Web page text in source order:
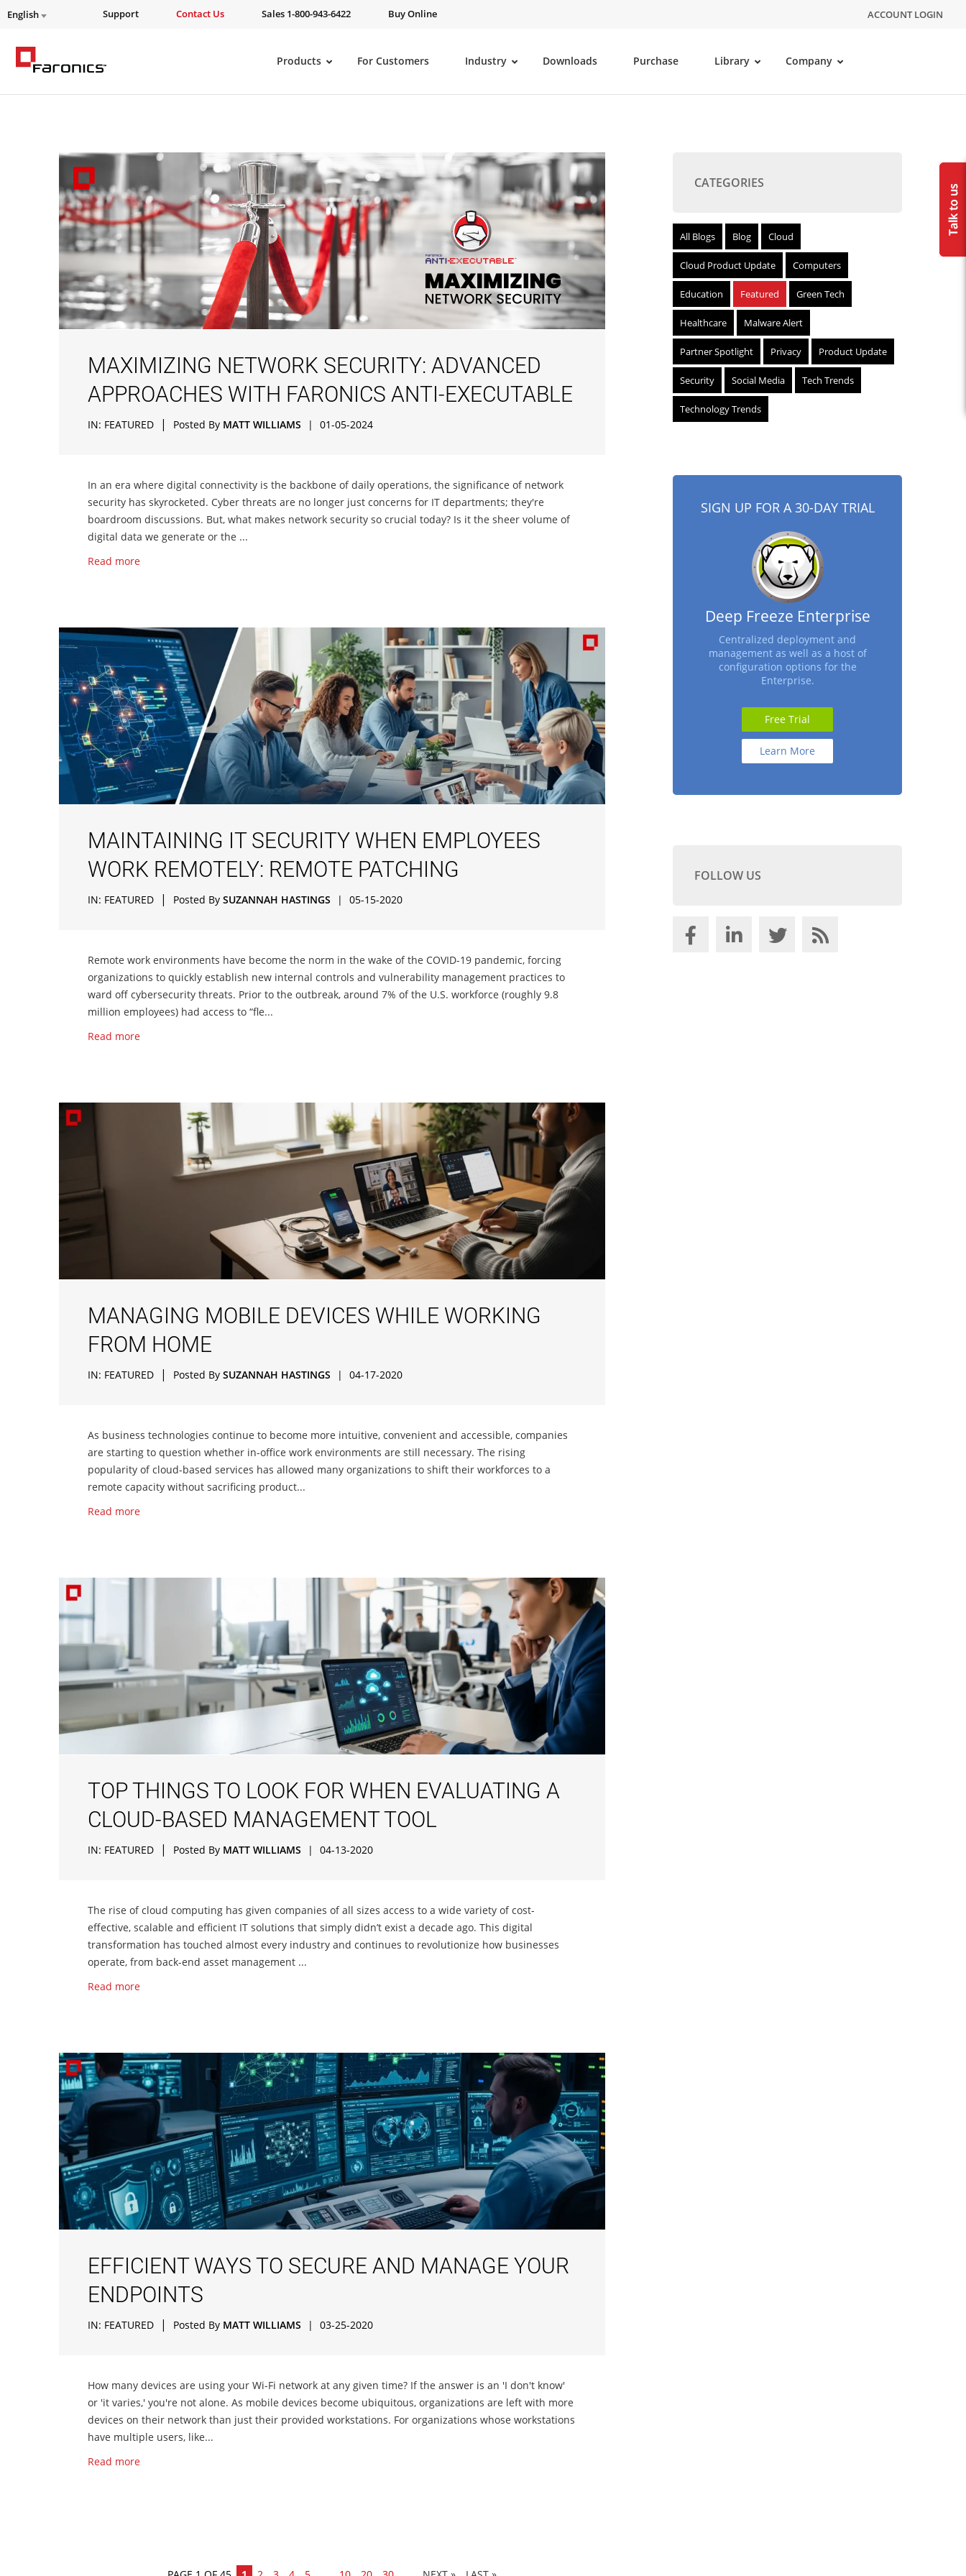
English Support Contact Us Sales 1-800-943-6422 Buy Online ACCOUNT LOGIN
Products For Customers Industry Downloads Purchase Library Company
MAXIMIZING NETWORK SECURITY: ADVANCED
APPROACHES WITH FARONICS ANTI-EXECUTABLE
IN: FEATURED | Posted By MATT WILLIAMS | 01-05-2024
In an era where digital connectivity is the backbone of daily operations, the significance of network
security has skyrocketed. Cyber threats are no longer just concerns for IT departments; they're
boardroom discussions. But, what makes network security so crucial today? Is it the sheer volume of
digital data we generate or the ...
Read more
MAINTAINING IT SECURITY WHEN EMPLOYEES
WORK REMOTELY: REMOTE PATCHING
IN: FEATURED | Posted By SUZANNAH HASTINGS | 05-15-2020
Remote work environments have become the norm in the wake of the COVID-19 pandemic, forcing
organizations to quickly establish new internal controls and vulnerability management practices to
ward off cybersecurity threats. Prior to the outbreak, around 7% of the U.S. workforce (roughly 9.8
million employees) had access to “fle...
Read more
MANAGING MOBILE DEVICES WHILE WORKING
FROM HOME
IN: FEATURED | Posted By SUZANNAH HASTINGS | 04-17-2020
As business technologies continue to become more intuitive, convenient and accessible, companies
are starting to question whether in-office work environments are still necessary. The rising
popularity of cloud-based services has allowed many organizations to shift their workforces to a
remote capacity without sacrificing product...
Read more
TOP THINGS TO LOOK FOR WHEN EVALUATING A
CLOUD-BASED MANAGEMENT TOOL
IN: FEATURED | Posted By MATT WILLIAMS | 04-13-2020
The rise of cloud computing has given companies of all sizes access to a wide variety of cost-
effective, scalable and efficient IT solutions that simply didn’t exist a decade ago. This digital
transformation has touched almost every industry and continues to revolutionize how businesses
operate, from back-end asset management ...
Read more
EFFICIENT WAYS TO SECURE AND MANAGE YOUR
ENDPOINTS
IN: FEATURED | Posted By MATT WILLIAMS | 03-25-2020
How many devices are using your Wi-Fi network at any given time? If the answer is an 'I don't know'
or 'it varies,' you're not alone. As mobile devices become ubiquitous, organizations are left with more
devices on their network than just their provided workstations. For organizations whose workstations
have multiple users, like...
Read more
CATEGORIES
All Blogs Blog Cloud
Cloud Product Update Computers
Education Featured Green Tech
Healthcare Malware Alert
Partner Spotlight Privacy Product Update
Security Social Media Tech Trends
Technology Trends
SIGN UP FOR A 30-DAY TRIAL
Deep Freeze Enterprise
Centralized deployment and
management as well as a host of
configuration options for the
Enterprise.
Free Trial
Learn More
FOLLOW US